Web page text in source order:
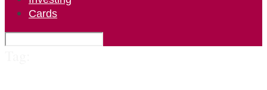
Cards